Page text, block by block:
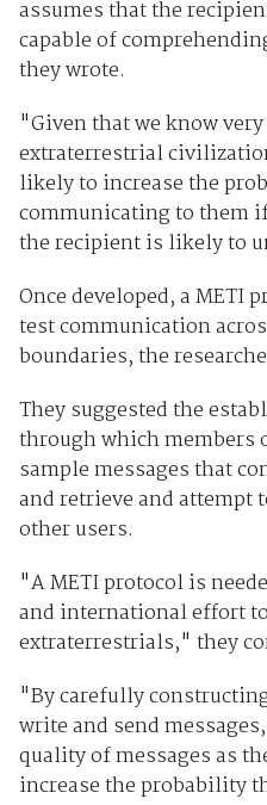
assumes that the
capable of
they wrote.
"Given that we know
extraterrestrial
likely to increase the
communicating to them
the recipient is likely to
Once developed, a METI
test communication
boundaries, the
They suggested the
through which members
sample messages that
and retrieve and attempt
other users.
"A METI protocol is
and international effort
extraterrestrials," they
"By carefully
write and send
quality of messages as
increase the probability